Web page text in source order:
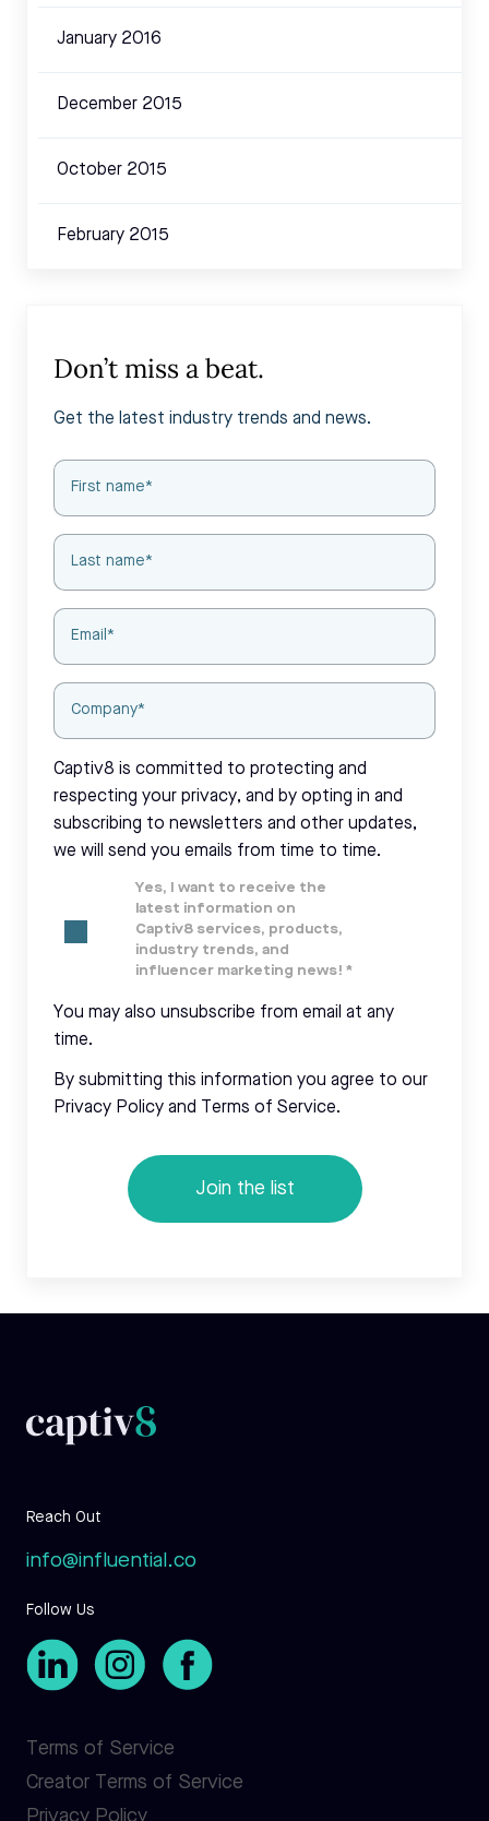
January 2016
December 2015
October 2015
February 2015
Don’t miss a beat.
Get the latest industry trends and news.
Captiv8 is committed to protecting and
respecting your privacy, and by opting in and
subscribing to newsletters and other updates,
we will send you emails from time to time.
Yes, I want to receive the
latest information on
Captiv8 services, products,
industry trends, and
influencer marketing news! *
You may also unsubscribe from email at any
time.
By submitting this information you agree to our
Privacy Policy and Terms of Service.
Reach Out
info@influential.co
Follow Us
Terms of Service
Creator Terms of Service
Privacy Policy